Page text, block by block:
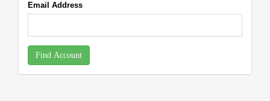
Email Address
Find Account